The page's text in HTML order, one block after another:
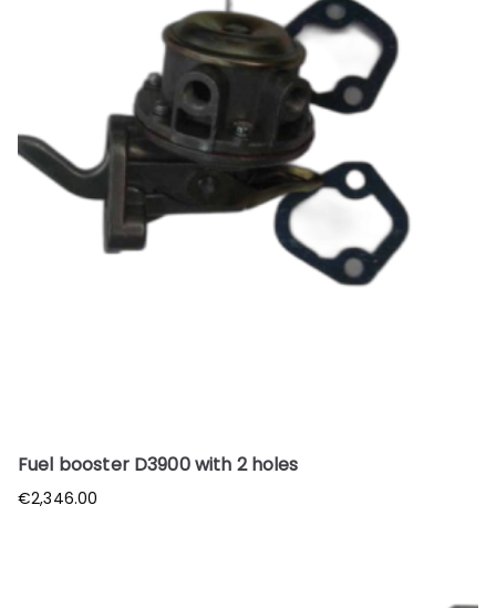
Fuel booster D3900 with 2 holes
€2,346.00